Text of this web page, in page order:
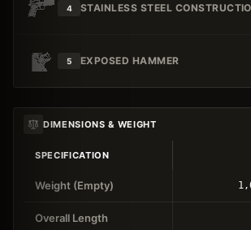
4 STAINLESS STEEL
5 EXPOSED HAMMER
DIMENSIONS & WEIGHT
SPECIFICATION
Weight (Empty)
Overall Length